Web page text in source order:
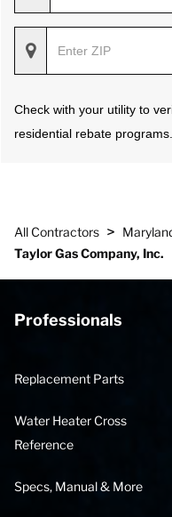
Check with your utility to
residential rebate programs.
All Contractors >
Taylor Gas Company, Inc.
Professionals
Replacement Parts
Water Heater Cross
Reference
Specs, Manual & More